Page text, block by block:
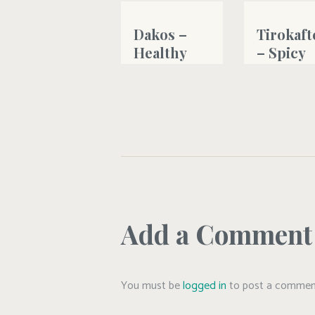
Dakos –
Healthy
– Spicy
#greekyogurt,
Add a Comment
You must belogged into post a